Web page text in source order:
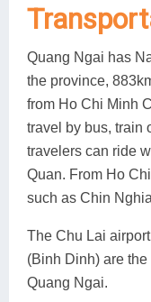
Quang Ngai has
the province,
from Ho Chi Minh
travel by bus, train
travelers can ride
Quan. From Ho
such as Chin
The Chu Lai
(Binh Dinh) are
Quang Ngai.